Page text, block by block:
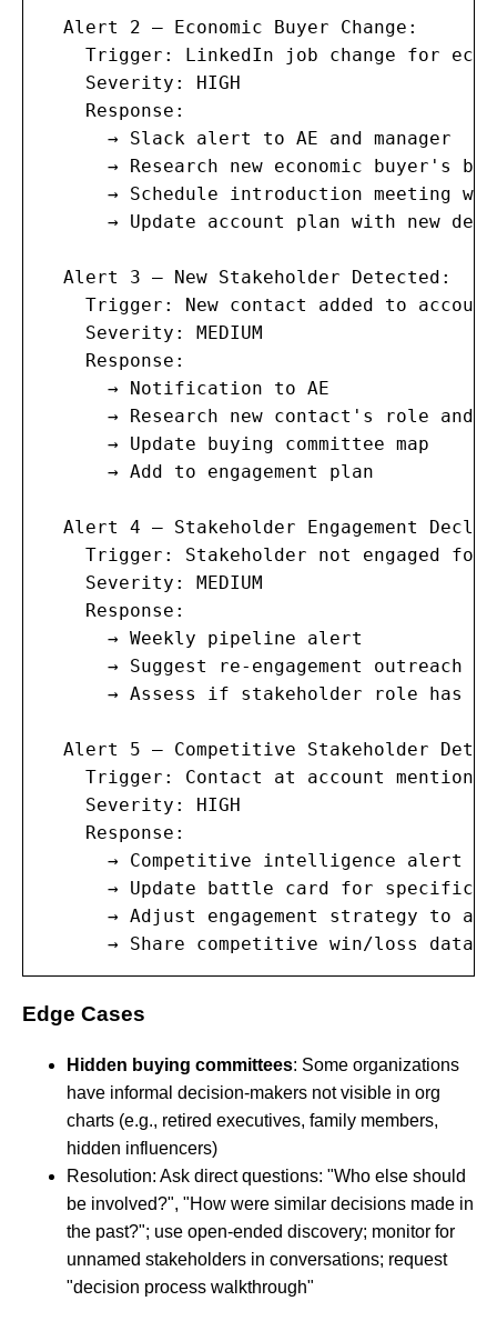
  Alert 2 — Economic Buyer Change:
Trigger: LinkedIn job change for
    Severity: HIGH
    Response:
      → Slack alert to AE and manager
→ Research new economic buyer's
→ Schedule introduction meeting
→ Update account plan with new
  Alert 3 — New Stakeholder Detected:
Trigger: New contact added to
    Severity: MEDIUM
    Response:
      → Notification to AE
→ Research new contact's role and
      → Update buying committee map
      → Add to engagement plan
Alert 4 — Stakeholder Engagement
Trigger: Stakeholder not engaged for
    Severity: MEDIUM
    Response:
      → Weekly pipeline alert
      → Suggest re-engagement outreach
→ Assess if stakeholder role has
Alert 5 — Competitive Stakeholder
Trigger: Contact at account
    Severity: HIGH
    Response:
      → Competitive intelligence alert
→ Update battle card for specific
→ Adjust engagement strategy to
      → Share competitive win/loss data
Edge Cases
Hidden buying committees: Some organizations
have informal decision-makers not visible in org
charts (e.g., retired executives, family members,
hidden influencers)
Resolution: Ask direct questions: "Who else should
be involved?", "How were similar decisions made in
the past?"; use open-ended discovery; monitor for
unnamed stakeholders in conversations; request
"decision process walkthrough"